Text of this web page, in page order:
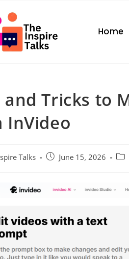
Home
and Tricks to
InVideo
Talks June 15, 2026